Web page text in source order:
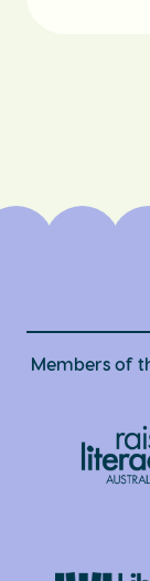
Members of